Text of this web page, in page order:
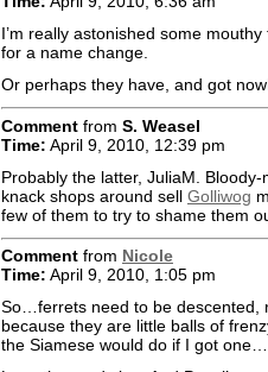
I’m really astonished some
for a name change.
Or perhaps they have, and got
Comment from S. Weasel
Time: April 9, 2010, 12:39 pm
Probably the latter, JuliaM.
knack shops around sell Golliwog
few of them to try to shame them
Comment from Nicole
Time: April 9, 2010, 1:05 pm
So…ferrets need to be descented,
because they are little balls of
the Siamese would do if I got